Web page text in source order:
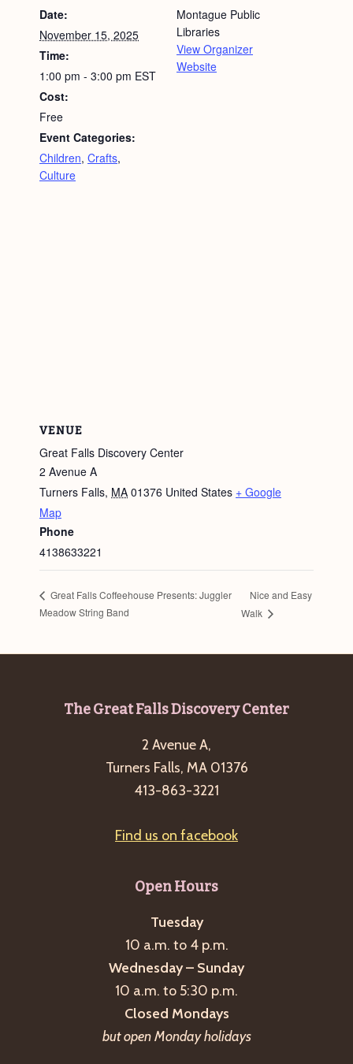
Date:
November 15, 2025
Time:
1:00 pm - 3:00 pm EST
Cost:
Free
Event Categories:
Children, Crafts,
Culture
Montague Public
Libraries
View Organizer
Website
VENUE
Great Falls Discovery Center
2 Avenue A
Turners Falls, MA 01376 United States + Google
Map
Phone
4138633221
Great Falls Coffeehouse Presents: Juggler
Meadow String Band
Nice and Easy
Walk
The Great Falls Discovery Center
2 Avenue A,
Turners Falls, MA 01376
413-863-3221
Find us on facebook
Open Hours
Tuesday
10 a.m. to 4 p.m.
Wednesday – Sunday
10 a.m. to 5:30 p.m.
Closed Mondays
but open Monday holidays